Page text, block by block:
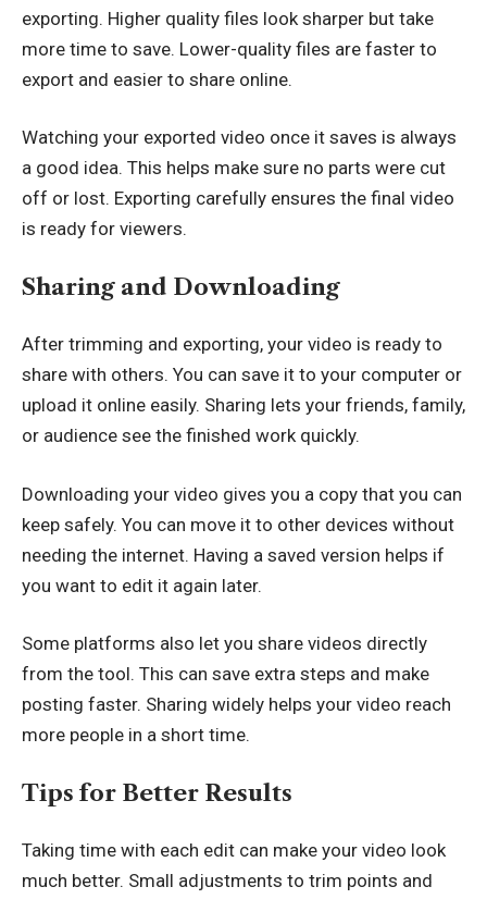
exporting. Higher quality files look sharper but take
more time to save. Lower-quality files are faster to
export and easier to share online.
Watching your exported video once it saves is always
a good idea. This helps make sure no parts were cut
off or lost. Exporting carefully ensures the final video
is ready for viewers.
Sharing and Downloading
After trimming and exporting, your video is ready to
share with others. You can save it to your computer or
upload it online easily. Sharing lets your friends, family,
or audience see the finished work quickly.
Downloading your video gives you a copy that you can
keep safely. You can move it to other devices without
needing the internet. Having a saved version helps if
you want to edit it again later.
Some platforms also let you share videos directly
from the tool. This can save extra steps and make
posting faster. Sharing widely helps your video reach
more people in a short time.
Tips for Better Results
Taking time with each edit can make your video look
much better. Small adjustments to trim points and